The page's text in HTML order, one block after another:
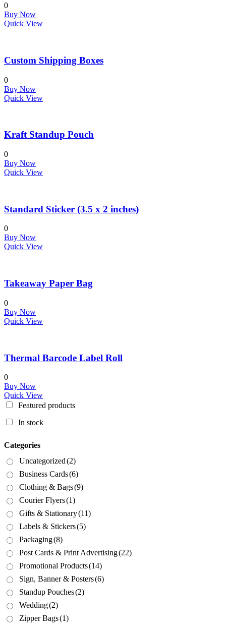
0
Buy Now
Quick View
Custom Shipping Boxes
0
Buy Now
Quick View
Kraft Standup Pouch
0
Buy Now
Quick View
Standard Sticker (3.5 x 2 inches)
0
Buy Now
Quick View
Takeaway Paper Bag
0
Buy Now
Quick View
Thermal Barcode Label Roll
0
Buy Now
Quick View
Featured products
In stock
Categories
Uncategorized(2)
Business Cards(6)
Clothing & Bags(9)
Courier Flyers(1)
Gifts & Stationary(11)
Labels & Stickers(5)
Packaging(8)
Post Cards & Print Advertising(22)
Promotional Products(14)
Sign, Banner & Posters(6)
Standup Pouches(2)
Wedding(2)
Zipper Bags(1)